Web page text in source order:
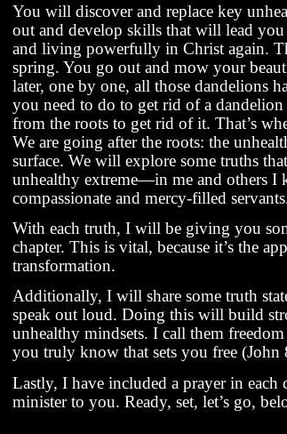
You will discover and replace key
out and develop skills that will lead
and living powerfully in Christ again.
spring. You go out and mow your
later, one by one, all those dandelions
you need to do to get rid of a
from the roots to get rid of it. That’s
We are going after the roots: the
surface. We will explore some truths
unhealthy extreme—in me and others I
compassionate and mercy-filled
With each truth, I will be giving you
chapter. This is vital, because it’s the
transformation.
Additionally, I will share some truth
speak out loud. Doing this will build
unhealthy mindsets. I call them freedom
you truly know that sets you free (John
Lastly, I have included a prayer in each
minister to you. Ready, set, let’s go,